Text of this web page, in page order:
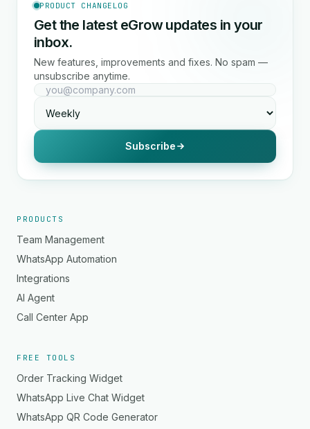
PRODUCT CHANGELOG
Get the latest eGrow updates in your
inbox.
New features, improvements and fixes. No spam —
unsubscribe anytime.
Subscribe
PRODUCTS
Team Management
WhatsApp Automation
Integrations
AI Agent
Call Center App
FREE TOOLS
Order Tracking Widget
WhatsApp Live Chat Widget
WhatsApp QR Code Generator